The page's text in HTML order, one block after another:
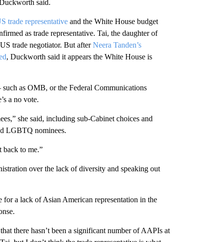
said.
trade representativeand the White House budget
as trade representative. Tai, the daughter of
trade negotiator. But afterNeera Tanden’s
, Duckworth said it appears the White House is
as OMB, or the Federal Communications
a no vote.
she said, including sub-Cabinet choices and
LGBTQ nominees.
to me.”
over the lack of diversity and speaking out
a lack of Asian American representation in the
there hasn’t been a significant number of AAPIs at